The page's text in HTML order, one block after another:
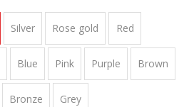
Silver Rose gold Red
Blue Pink Purple Brown
Bronze Grey